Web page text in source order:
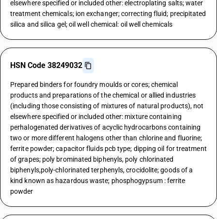
elsewhere specified or included other: electroplating salts; water
treatment chemicals; ion exchanger; correcting fluid; precipitated
silica and silica gel; oil well chemical: oil well chemicals
HSN Code 38249032
Prepared binders for foundry moulds or cores; chemical
products and preparations of the chemical or allied industries
(including those consisting of mixtures of natural products), not
elsewhere specified or included other: mixture containing
perhalogenated derivatives of acyclic hydrocarbons containing
two or more different halogens other than chlorine and fluorine;
ferrite powder; capacitor fluids pcb type; dipping oil for treatment
of grapes; poly brominated biphenyls, poly chlorinated
biphenyls,poly-chlorinated terphenyls, crocidolite; goods of a
kind known as hazardous waste; phosphogypsum : ferrite
powder